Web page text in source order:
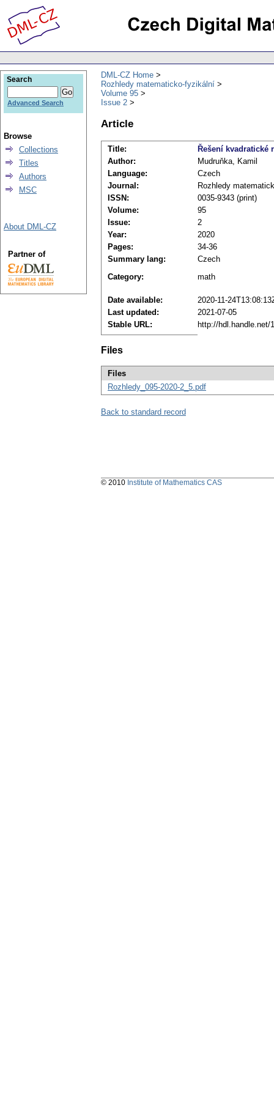
DML-CZ Home
Rozhledy matematicko-fyzikální
Volume 95
Issue 2
Article
Title:
Řešení kvadratické
Author:
Mudruňka, Kamil
Language:
Czech
Journal:
Rozhledy
ISSN:
0035-9343 (print)
Volume:
95
Issue:
2
Year:
2020
Pages:
34-36
Summary lang:
Czech
Category:
math
Date available:
2020-11-
Last updated:
2021-07-05
Stable URL:
http://hdl.handle.net/
Files
Files
Rozhledy_095-2020-2_5.pdf
Back to standard record
Search
Advanced Search
Browse
Collections
Titles
Authors
MSC
About DML-CZ
Partner of
© 2010 Institute of Mathematics CAS